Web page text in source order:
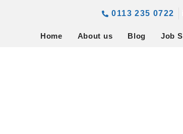
0113 235 0722
Home About us Blog Job